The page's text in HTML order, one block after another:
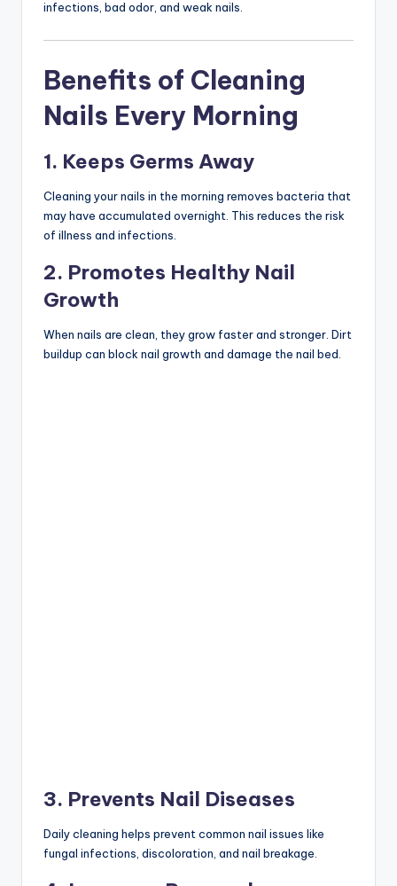
infections, bad odor, and weak nails.
Benefits of Cleaning
Nails Every Morning
1. Keeps Germs Away
Cleaning your nails in the morning removes bacteria that
may have accumulated overnight. This reduces the risk
of illness and infections.
2. Promotes Healthy Nail
Growth
When nails are clean, they grow faster and stronger. Dirt
buildup can block nail growth and damage the nail bed.
3. Prevents Nail Diseases
Daily cleaning helps prevent common nail issues like
fungal infections, discoloration, and nail breakage.